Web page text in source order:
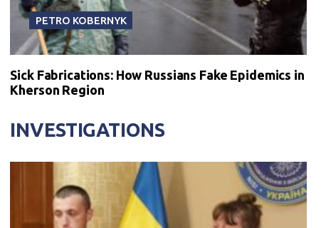
PETRO KOBERNYK
Sick Fabrications: How Russians Fake Epidemics in
Kherson Region
INVESTIGATIONS